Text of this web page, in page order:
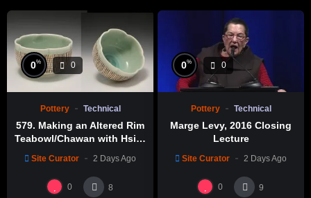
0% 0
Pottery Technical
579. Making an Altered Rim
Teabowl/Chawan with Hsin-
製作示範
Site Curator 2 Days Ago
0 8
0% 0
Pottery Technical
Marge Levy, 2016 Closing
Lecture
Site Curator 2 Days Ago
0 9